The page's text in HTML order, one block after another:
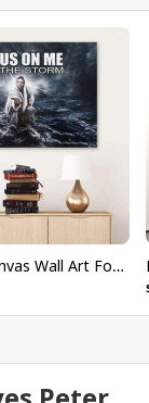
Christian Canvas Wall Art Focus On Me Not The Storm